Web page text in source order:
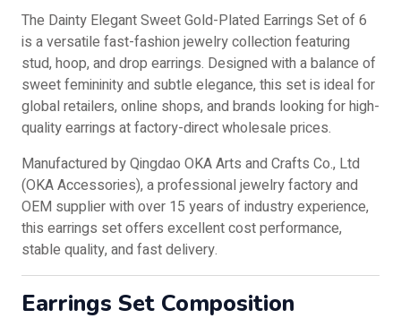
The Dainty Elegant Sweet Gold-Plated Earrings Set of 6
is a versatile fast-fashion jewelry collection featuring
stud, hoop, and drop earrings. Designed with a balance of
sweet femininity and subtle elegance, this set is ideal for
global retailers, online shops, and brands looking for high-
quality earrings at factory-direct wholesale prices.
Manufactured by Qingdao OKA Arts and Crafts Co., Ltd
(OKA Accessories), a professional jewelry factory and
OEM supplier with over 15 years of industry experience,
this earrings set offers excellent cost performance,
stable quality, and fast delivery.
Earrings Set Composition